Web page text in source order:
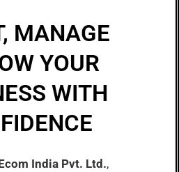
MANAGE
YOUR
WITH
India Pvt. Ltd.,